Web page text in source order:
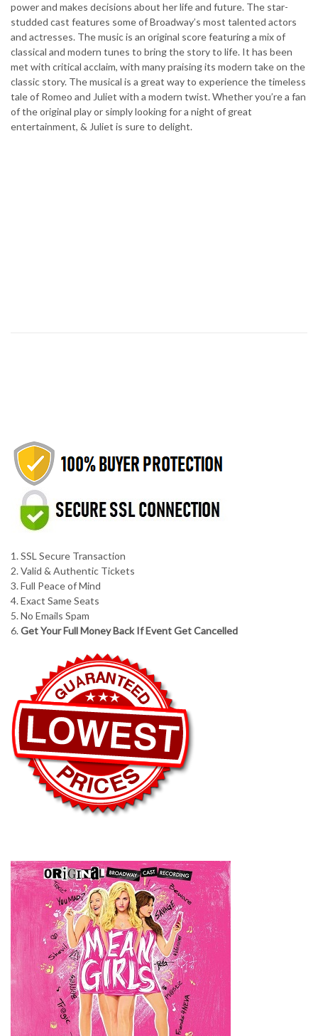
power and makes decisions about her life and future. The star-
studded cast features some of Broadway’s most talented actors
and actresses. The music is an original score featuring a mix of
classical and modern tunes to bring the story to life. It has been
met with critical acclaim, with many praising its modern take on the
classic story. The musical is a great way to experience the timeless
tale of Romeo and Juliet with a modern twist. Whether you’re a fan
of the original play or simply looking for a night of great
entertainment, & Juliet is sure to delight.
1. SSL Secure Transaction
2. Valid & Authentic Tickets
3. Full Peace of Mind
4. Exact Same Seats
5. No Emails Spam
6.Get Your Full Money Back If Event Get Cancelled